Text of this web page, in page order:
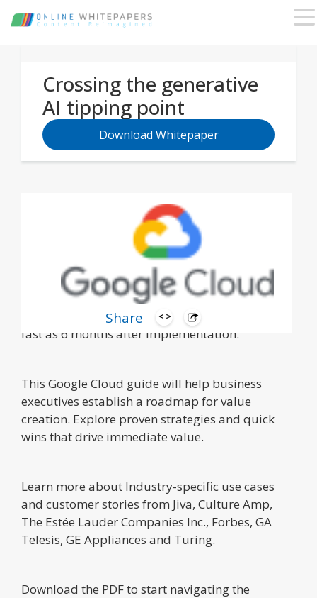
Share
Crossing the generative
AI tipping point
Download Whitepaper
Business leaders on the cutting edge are
realizing tangible value from generative AI as
fast as 6 months after implementation.
This Google Cloud guide will help business
executives establish a roadmap for value
creation. Explore proven strategies and quick
wins that drive immediate value.
Learn more about Industry-specific use cases
and customer stories from Jiva, Culture Amp,
The Estée Lauder Companies Inc., Forbes, GA
Telesis, GE Appliances and Turing.
Download the PDF to start navigating the